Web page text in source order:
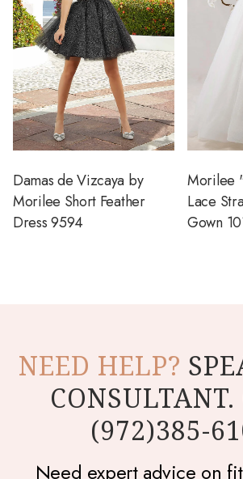
Damas de Vizcaya by
Morilee Short Feather
Dress 9594
Morilee
Lace
Gown
NEED HELP?
(972)385-
Need expert advice on